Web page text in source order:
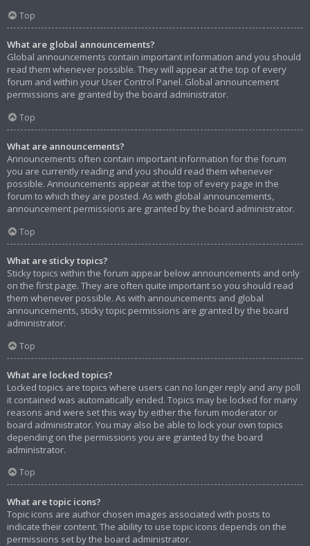
Top
What are global announcements?
Global announcements contain important information and you should
read them whenever possible. They will appear at the top of every
forum and within your User Control Panel. Global announcement
permissions are granted by the board administrator.
Top
What are announcements?
Announcements often contain important information for the forum
you are currently reading and you should read them whenever
possible. Announcements appear at the top of every page in the
forum to which they are posted. As with global announcements,
announcement permissions are granted by the board administrator.
Top
What are sticky topics?
Sticky topics within the forum appear below announcements and only
on the first page. They are often quite important so you should read
them whenever possible. As with announcements and global
announcements, sticky topic permissions are granted by the board
administrator.
Top
What are locked topics?
Locked topics are topics where users can no longer reply and any poll
it contained was automatically ended. Topics may be locked for many
reasons and were set this way by either the forum moderator or
board administrator. You may also be able to lock your own topics
depending on the permissions you are granted by the board
administrator.
Top
What are topic icons?
Topic icons are author chosen images associated with posts to
indicate their content. The ability to use topic icons depends on the
permissions set by the board administrator.